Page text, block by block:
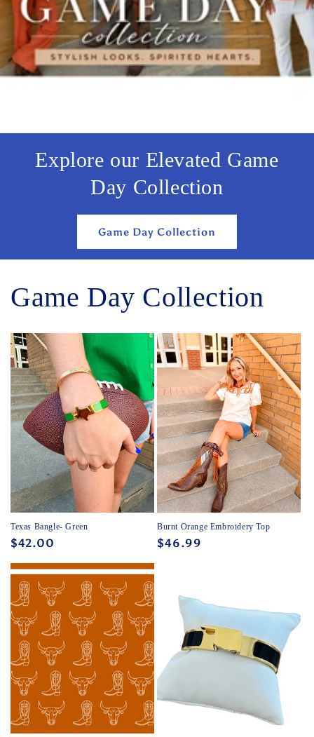
Explore our Elevated Game
Day Collection
Game Day Collection
Game Day Collection
Texas Bangle- Green
Regular
$42.00
Burnt Orange Embroidery Top
Regular
$46.99